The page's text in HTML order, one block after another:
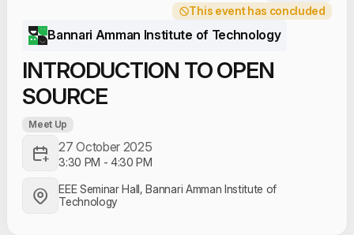
This event has concluded
Bannari Amman Institute of Technology
INTRODUCTION TO OPEN
SOURCE
Meet Up
27 October 2025
3:30 PM -4:30 PM
EEE Seminar Hall, Bannari Amman Institute of
Technology